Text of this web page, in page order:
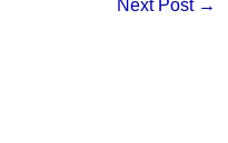
Next Post →